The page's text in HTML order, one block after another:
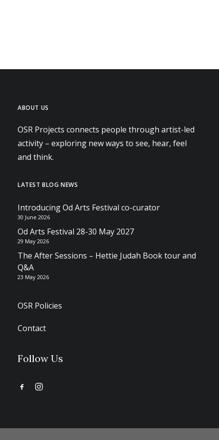
ABOUT US
OSR Projects connects people through artist-led
activity – exploring new ways to see, hear, feel
and think.
LATEST BLOG NEWS
Introducing Od Arts Festival co-curator
30 June 2026
Od Arts Festival 28-30 May 2027
29 May 2026
The After Sessions – Hettie Judah Book tour and
Q&A
23 May 2026
OSR Policies
Contact
Follow Us